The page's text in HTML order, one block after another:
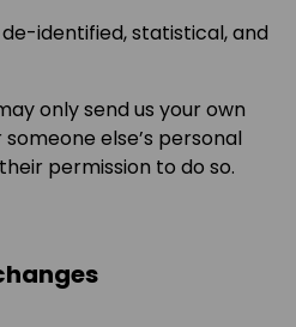
identified, statistical, and
only send us your own
else’s personal
permission to do so.